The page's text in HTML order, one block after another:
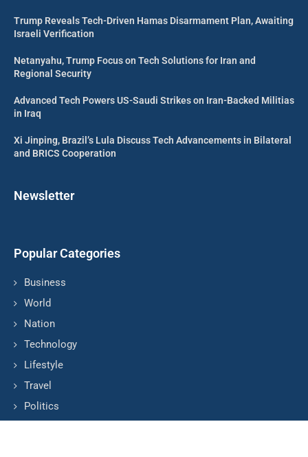
Trump Reveals Tech-Driven Hamas Disarmament Plan, Awaiting
Israeli Verification
Netanyahu, Trump Focus on Tech Solutions for Iran and
Regional Security
Advanced Tech Powers US-Saudi Strikes on Iran-Backed Militias
in Iraq
Xi Jinping, Brazil’s Lula Discuss Tech Advancements in Bilateral
and BRICS Cooperation
Newsletter
Popular Categories
Business
World
Nation
Technology
Lifestyle
Travel
Politics